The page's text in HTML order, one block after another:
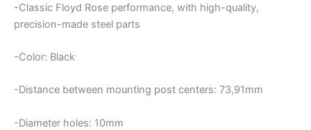
-Classic Floyd Rose performance, with high-quality,
precision-made steel parts
-Color: Black
-Distance between mounting post centers: 73,91mm
-Diameter holes: 10mm